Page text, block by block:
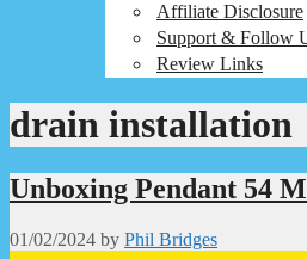
Affiliate Disclosure
Support & Follow
Review Links
drain installation
Unboxing Pendant 54
01/02/2024 by Phil Bridges